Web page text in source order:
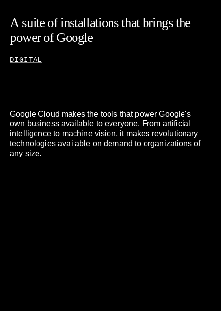
A suite ofinstallationsthat bringsthe
power of Google
DIGITAL
Google Cloud makes the tools that power Google's
own business available to everyone. From artificial
intelligence to machine vision, it makes revolutionary
technologies available on demand to organizations of
any size.